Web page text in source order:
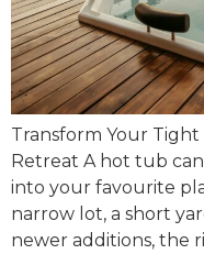
Transform Your
Retreat A hot tub
into your favourite
narrow lot, a short
newer additions, the